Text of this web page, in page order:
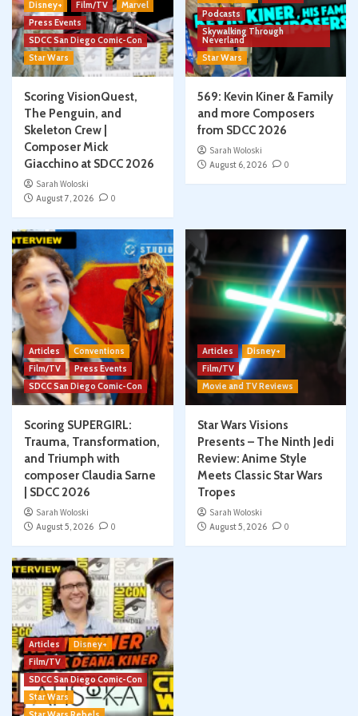
Disney+
Film/TV
Marvel
Press Events
SDCC San Diego Comic-Con
Star Wars
Scoring VisionQuest,
The Penguin, and
Skeleton Crew |
Composer Mick
Giacchino at SDCC 2026
Sarah Woloski
August 7, 2026
0
Podcasts
Skywalking Through
Neverland
Star Wars
569: Kevin Kiner & Family
and more Composers
from SDCC 2026
Sarah Woloski
August 6, 2026
0
Articles
Conventions
Film/TV
Press Events
SDCC San Diego Comic-Con
Scoring SUPERGIRL:
Trauma, Transformation,
and Triumph with
composer Claudia Sarne
| SDCC 2026
Sarah Woloski
August 5, 2026
0
Articles
Disney+
Film/TV
Movie and TV Reviews
Star Wars Visions
Presents – The Ninth Jedi
Review: Anime Style
Meets Classic Star Wars
Tropes
Sarah Woloski
August 5, 2026
0
Articles
Disney+
Film/TV
SDCC San Diego Comic-Con
Star Wars